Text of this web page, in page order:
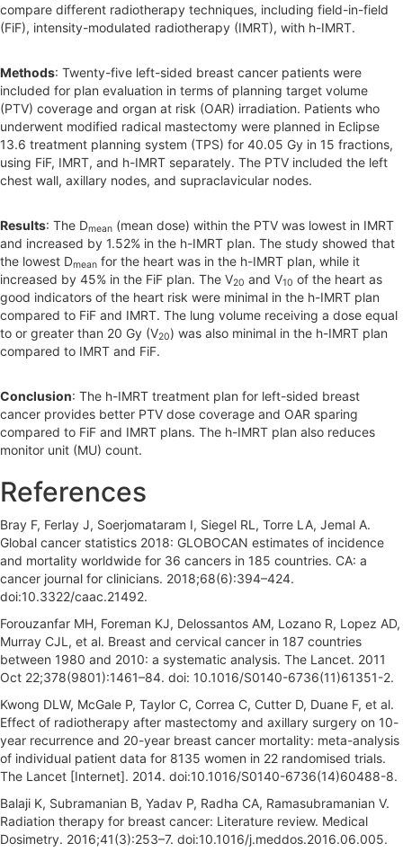
compare different radiotherapy techniques, including field-in-field
(FiF), intensity-modulated radiotherapy (IMRT), with h-IMRT.
Methods: Twenty-five left-sided breast cancer patients were
included for plan evaluation in terms of planning target volume
(PTV) coverage and organ at risk (OAR) irradiation. Patients who
underwent modified radical mastectomy were planned in Eclipse
13.6 treatment planning system (TPS) for 40.05 Gy in 15 fractions,
using FiF, IMRT, and h-IMRT separately. The PTV included the left
chest wall, axillary nodes, and supraclavicular nodes.
Results: The Dmean (mean dose) within the PTV was lowest in IMRT
and increased by 1.52% in the h-IMRT plan. The study showed that
the lowest Dmean for the heart was in the h-IMRT plan, while it
increased by 45% in the FiF plan. The V20 and V10 of the heart as
good indicators of the heart risk were minimal in the h-IMRT plan
compared to FiF and IMRT. The lung volume receiving a dose equal
to or greater than 20 Gy (V20) was also minimal in the h-IMRT plan
compared to IMRT and FiF.
Conclusion: The h-IMRT treatment plan for left-sided breast
cancer provides better PTV dose coverage and OAR sparing
compared to FiF and IMRT plans. The h-IMRT plan also reduces
monitor unit (MU) count.
References
Bray F, Ferlay J, Soerjomataram I, Siegel RL, Torre LA, Jemal A.
Global cancer statistics 2018: GLOBOCAN estimates of incidence
and mortality worldwide for 36 cancers in 185 countries. CA: a
cancer journal for clinicians. 2018;68(6):394–424.
doi:10.3322/caac.21492.
Forouzanfar MH, Foreman KJ, Delossantos AM, Lozano R, Lopez AD,
Murray CJL, et al. Breast and cervical cancer in 187 countries
between 1980 and 2010: a systematic analysis. The Lancet. 2011
Oct 22;378(9801):1461–84. doi: 10.1016/S0140-6736(11)61351-2.
Kwong DLW, McGale P, Taylor C, Correa C, Cutter D, Duane F, et al.
Effect of radiotherapy after mastectomy and axillary surgery on 10-
year recurrence and 20-year breast cancer mortality: meta-analysis
of individual patient data for 8135 women in 22 randomised trials.
The Lancet [Internet]. 2014. doi:10.1016/S0140-6736(14)60488-8.
Balaji K, Subramanian B, Yadav P, Radha CA, Ramasubramanian V.
Radiation therapy for breast cancer: Literature review. Medical
Dosimetry. 2016;41(3):253–7. doi:10.1016/j.meddos.2016.06.005.